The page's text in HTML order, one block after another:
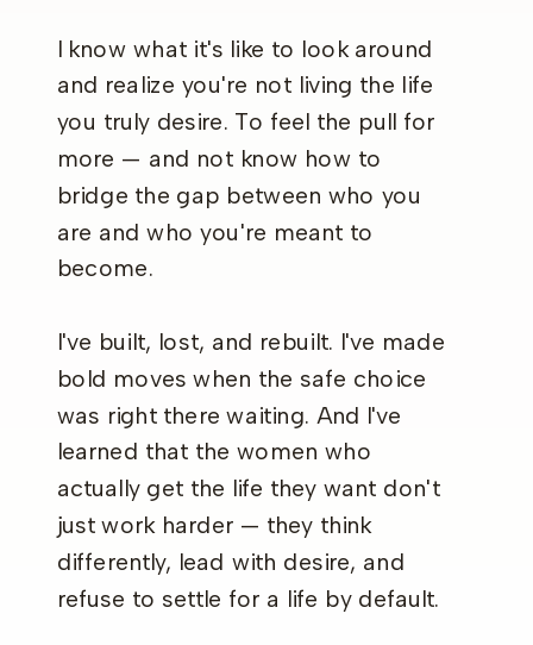
I know what it's like to look around
and realize you're not living the life
you truly desire. To feel the pull for
more — and not know how to
bridge the gap between who you
are and who you're meant to
become.
I've built, lost, and rebuilt. I've made
bold moves when the safe choice
was right there waiting. And I've
learned that the women who
actually get the life they want don't
just work harder — they think
differently, lead with desire, and
refuse to settle for a life by default.